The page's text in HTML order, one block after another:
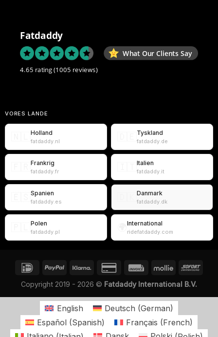
Fatdaddy
What Our Clients Say
4.65 rating(1005 reviews)
VORES LANDE
Holland
fatdaddy.nl
Tyskland
fatdaddy.de
Frankrig
fatdaddy.fr
Italien
fatdaddy.it
Spanien
fatdaddy.es
Danmark
fatdaddy.dk
Polen
fatdaddy.pl
International
ridefatdaddy.com
Copyright 2019 - 2026 © Fatdaddy International B.V.
English Deutsch (German)
Español (Spanish) Français (French)